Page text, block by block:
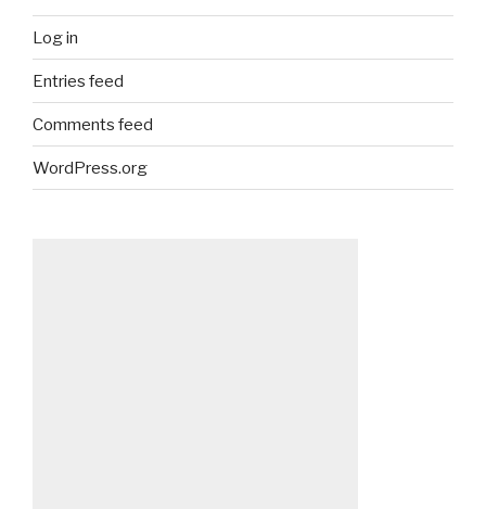
Log in
Entries feed
Comments feed
WordPress.org